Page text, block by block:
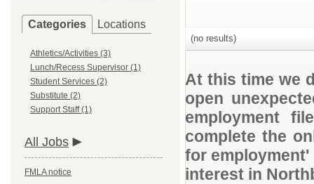
Categories Locations
Athletics/Activities (3)
Lunch/Recess Supervisor (1)
Student Services (2)
Substitute (2)
Support Staff (1)
All Jobs
FMLA notice
(no results)
At this time we
open
employment
complete the
for
interest in